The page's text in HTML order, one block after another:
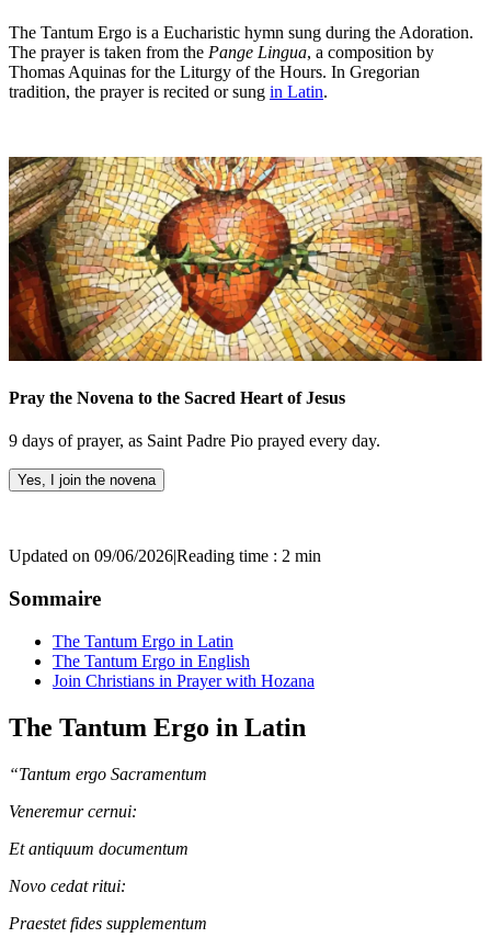
The Tantum Ergo is a Eucharistic hymn sung during the Adoration.
The prayer is taken from the Pange Lingua, a composition by
Thomas Aquinas for the Liturgy of the Hours. In Gregorian
tradition, the prayer is recited or sung in Latin.
Pray the Novena to the Sacred Heart of Jesus
9 days of prayer, as Saint Padre Pio prayed every day.
Yes, I join the novena
Updated on 09/06/2026|Reading time : 2 min
Sommaire
The Tantum Ergo in Latin
The Tantum Ergo in English
Join Christians in Prayer with Hozana
The Tantum Ergo in Latin
“Tantum ergo Sacramentum
Veneremur cernui:
Et antiquum documentum
Novo cedat ritui:
Praestet fides supplementum